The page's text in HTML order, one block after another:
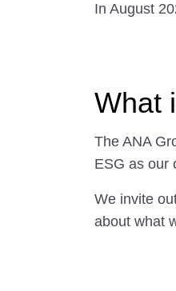
In August
What
The ANA
ESG as our
We invite
about what